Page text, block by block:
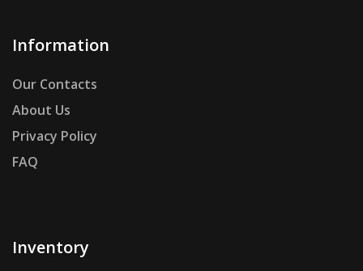
Information
Our Contacts
About Us
Privacy Policy
FAQ
Inventory